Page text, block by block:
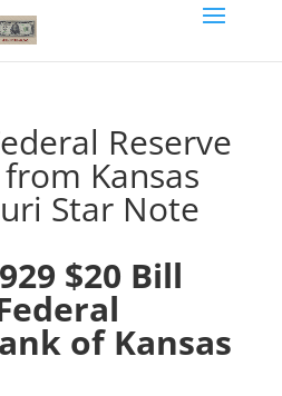
Reserve
Kansas
Star Note
$20 Bill
of Kansas